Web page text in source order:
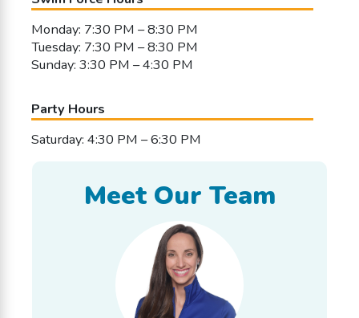
Monday: 7:30 PM – 8:30 PM
Tuesday: 7:30 PM – 8:30 PM
Sunday: 3:30 PM – 4:30 PM
Party Hours
Saturday: 4:30 PM – 6:30 PM
Meet Our Team